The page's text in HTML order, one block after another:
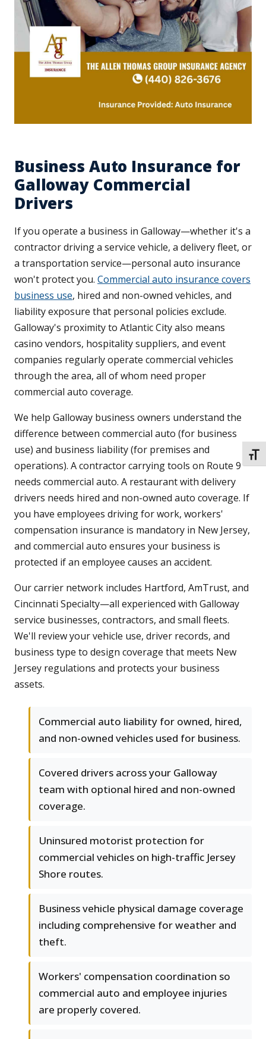
Business Auto Insurance for
Galloway Commercial
Drivers
If you operate a business in Galloway—whether it's a
contractor driving a service vehicle, a delivery fleet, or
a transportation service—personal auto insurance
won't protect you. Commercial auto insurance covers
business use, hired and non-owned vehicles, and
liability exposure that personal policies exclude.
Galloway's proximity to Atlantic City also means
casino vendors, hospitality suppliers, and event
companies regularly operate commercial vehicles
through the area, all of whom need proper
commercial auto coverage.
We help Galloway business owners understand the
difference between commercial auto (for business
use) and business liability (for premises and
operations). A contractor carrying tools on Route 9
needs commercial auto. A restaurant with delivery
drivers needs hired and non-owned auto coverage. If
you have employees driving for work, workers'
compensation insurance is mandatory in New Jersey,
and commercial auto ensures your business is
protected if an employee causes an accident.
Our carrier network includes Hartford, AmTrust, and
Cincinnati Specialty—all experienced with Galloway
service businesses, contractors, and small fleets.
We'll review your vehicle use, driver records, and
business type to design coverage that meets New
Jersey regulations and protects your business
assets.
Commercial auto liability for owned, hired,
and non-owned vehicles used for business.
Covered drivers across your Galloway
team with optional hired and non-owned
coverage.
Uninsured motorist protection for
commercial vehicles on high-traffic Jersey
Shore routes.
Business vehicle physical damage coverage
including comprehensive for weather and
theft.
Workers' compensation coordination so
commercial auto and employee injuries
are properly covered.